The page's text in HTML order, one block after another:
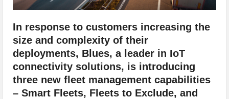
In response to customers increasing the
size and complexity of their
deployments, Blues, a leader in IoT
connectivity solutions, is introducing
three new fleet management capabilities
– Smart Fleets, Fleets to Exclude, and